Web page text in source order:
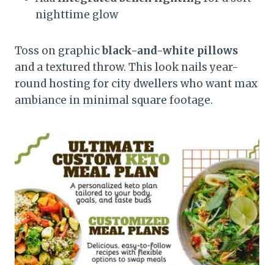
nighttime glow
Toss on graphicblack-and-white pillows
and a textured throw. This look nails year-
round hosting for city dwellers who want max
ambiance in minimal square footage.